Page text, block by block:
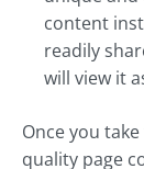
content
readily
will view it
Once you
quality page